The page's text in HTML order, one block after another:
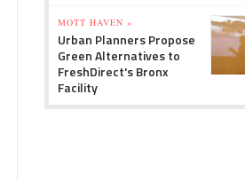
MOTT HAVEN »
Urban Planners Propose
Green Alternatives to
FreshDirect's Bronx
Facility